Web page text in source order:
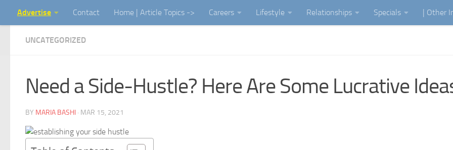
Skip to content
Advertise Contact Home | Article Topics -> Careers Lifestyle Relationships Specials | Other
UNCATEGORIZED
Need a Side-Hustle? Here Are Some Lucrative
BY MARIA BASHI · MAR 15, 2021